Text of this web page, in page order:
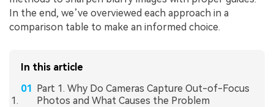
In the end, we’ve overviewed each approach in a
comparison table to make an informed choice.
In this article
Part 1. Why Do Cameras Capture Out-of-Focus
Photos and What Causes the Problem